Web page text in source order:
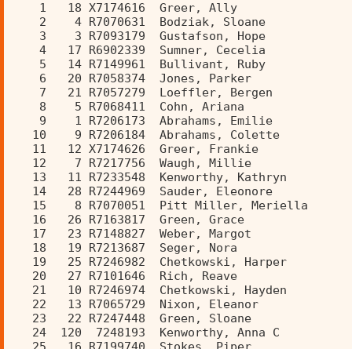
1   18 X7174616  Greer, Ally
2    4 R7070631  Bodziak, Sloane
3    3 R7093179  Gustafson, Hope
4   17 R6902339  Sumner, Cecelia
5   14 R7149961  Bullivant, Ruby
6   20 R7058374  Jones, Parker
7   21 R7057279  Loeffler, Bergen
8    5 R7068411  Cohn, Ariana
9    1 R7206173  Abrahams, Emilie
10    9 R7206184  Abrahams, Colette
11   12 X7174626  Greer, Frankie
12    7 R7217756  Waugh, Millie
13   11 R7233548  Kenworthy, Kathryn
14   28 R7244969  Sauder, Eleonore
15    8 R7070051  Pitt Miller, Meriella
16   26 R7163817  Green, Grace
17   23 R7148827  Weber, Margot
18   19 R7213687  Seger, Nora
19   25 R7246982  Chetkowski, Harper
20   27 R7101646  Rich, Reave
21   10 R7246974  Chetkowski, Hayden
22   13 R7065729  Nixon, Eleanor
23   22 R7247448  Green, Sloane
24  120  7248193  Kenworthy, Anna C